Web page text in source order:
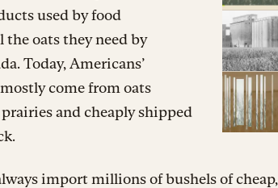
used by food
oats they need by
Today, Americans’
come from oats
and cheaply shipped
import millions of bushels of cheap,